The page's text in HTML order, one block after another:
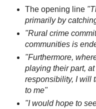
The opening line
primarily by
"Rural crime
communities is
"Furthermore,
playing their part,
responsibility, I will
to me"
"I would hope to